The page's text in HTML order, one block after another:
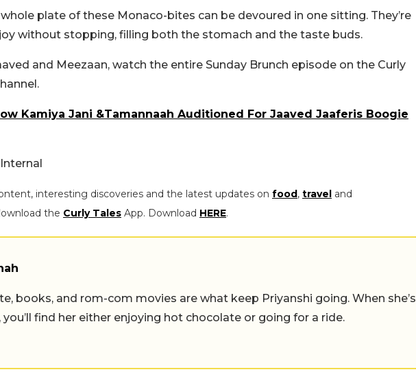
plate of these Monaco-bites can be devoured in one sitting. They’re
without stopping, filling both the stomach and the taste buds.
and Meezaan, watch the entire Sunday Brunch episode on the Curly
Kamiya Jani &Tamannaah Auditioned For Jaaved Jaaferis Boogie
interesting discoveries and the latest updates on food, travel and
the Curly Tales App. Download HERE.
books, and rom-com movies are what keep Priyanshi going. When she’s
find her either enjoying hot chocolate or going for a ride.